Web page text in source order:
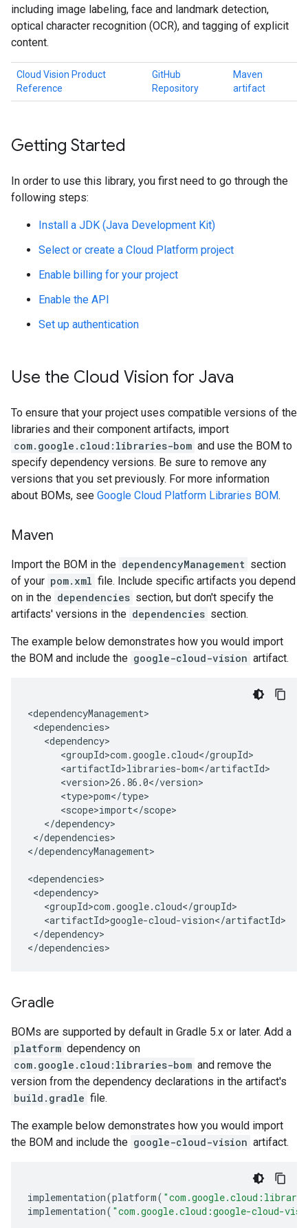
including image labeling, face and landmark detection,
optical character recognition (OCR), and tagging of explicit
content.
Cloud Vision Product
Reference
GitHub
Repository
Maven
artifact
Getting Started
In order to use this library, you first need to go through the
following steps:
Install a JDK (Java Development Kit)
Select or create a Cloud Platform project
Enable billing for your project
Enable the API
Set up authentication
Use the Cloud Vision for Java
To ensure that your project uses compatible versions of the
libraries and their component artifacts, import
com.google.cloud:libraries-bom and use the BOM to
specify dependency versions. Be sure to remove any
versions that you set previously. For more information
about BOMs, see Google Cloud Platform Libraries BOM.
Maven
Import the BOM in the dependencyManagement section
of your pom.xml file. Include specific artifacts you depend
on in the dependencies section, but don't specify the
artifacts' versions in the dependencies section.
The example below demonstrates how you would import
the BOM and include the google-cloud-vision artifact.
</dependencies>
</dependencyManagement>
</dependency>
</dependencies>
Gradle
BOMs are supported by default in Gradle 5.x or later. Add a
platform dependency on
com.google.cloud:libraries-bom and remove the
version from the dependency declarations in the artifact's
build.gradle file.
The example below demonstrates how you would import
the BOM and include the google-cloud-vision artifact.
implementation(platform(
implementation( "com.google.cloud:google-cloud-